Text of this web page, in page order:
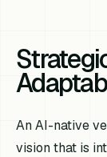
An AI-native
vision that is